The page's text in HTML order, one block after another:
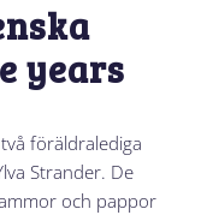
years
föräldralediga
Strander. De
och pappor